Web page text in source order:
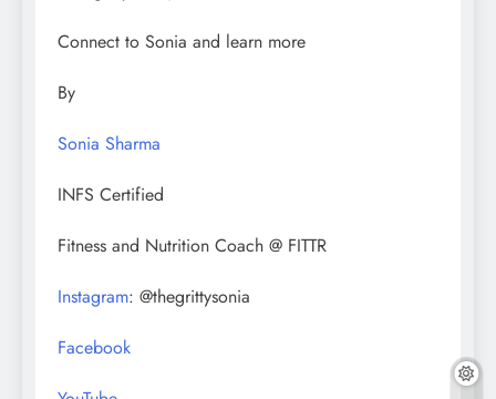
Connect to Sonia and learn more
By
Sonia Sharma
INFS Certified
Fitness and Nutrition Coach @ FITTR
Instagram: @thegrittysonia
Facebook